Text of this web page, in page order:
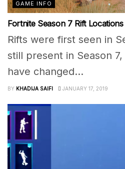
GAME INFO
Fortnite Season 7 Rift Locations
Rifts were first seen in
still present in Season
have changed...
BY KHADIJA SAIFI JANUARY 17, 2019